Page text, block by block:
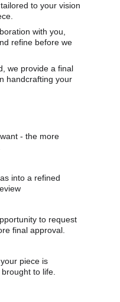
to your vision
with you,
refine before we
we provide a final
handcrafting your
- the more
into a refined
to request
final approval.
piece is
to life.